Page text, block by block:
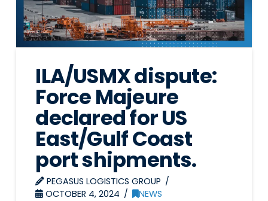
ILA/USMX dispute:
Force Majeure
declared for US
East/Gulf Coast
port shipments.
PEGASUS LOGISTICS GROUP
OCTOBER 4, 2024
NEWS